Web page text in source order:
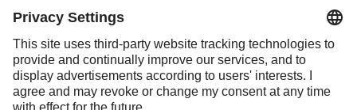
Portugal
Slovakia
Spain
Sweden